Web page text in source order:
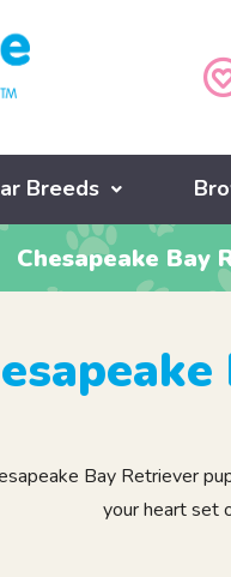
Breeds
Chesapeake Bay
Bay Retriever
your heart set